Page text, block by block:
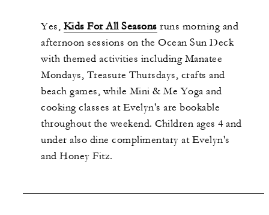
Yes, Kids For All Seasons runs morning and
afternoon sessions on the Ocean Sun Deck
with themed activities including Manatee
Mondays, Treasure Thursdays, crafts and
beach games, while Mini & Me Yoga and
cooking classes at Evelyn's are bookable
throughout the weekend. Children ages 4 and
under also dine complimentary at Evelyn's
and Honey Fitz.